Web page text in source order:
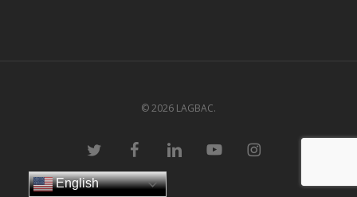
© 2026 LAGBAC.
twitter facebooklinkedin youtube instagram
English